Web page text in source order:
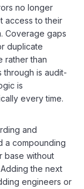
no longer
access to their
Coverage gaps
duplicate
rather than
through is audit-
is
every time.
and
a compounding
base without
the next
engineers or